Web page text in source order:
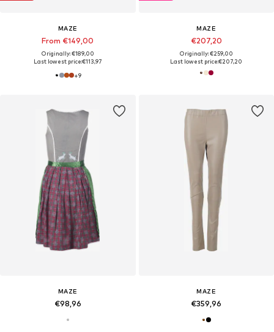
MAZE
From €149,00
Originally: €189,00
Last lowest price:€113,97
+9
MAZE
€207,20
Originally: €259,00
Last lowest price:€207,20
MAZE
€98,96
MAZE
€359,96